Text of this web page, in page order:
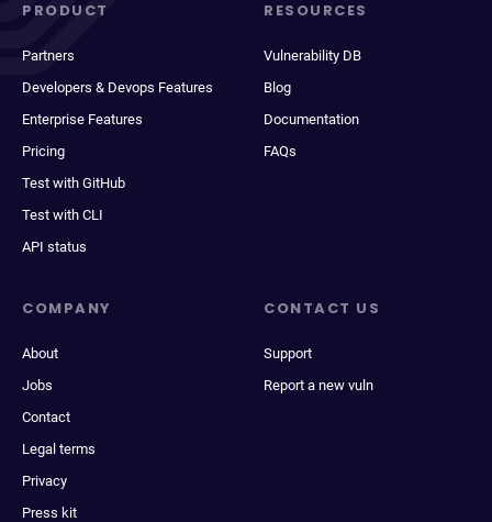
PRODUCT
Partners
Developers & Devops Features
Enterprise Features
Pricing
Test with GitHub
Test with CLI
API status
RESOURCES
Vulnerability DB
Blog
Documentation
FAQs
COMPANY
About
Jobs
Contact
Legal terms
Privacy
Press kit
CONTACT US
Support
Report a new vuln